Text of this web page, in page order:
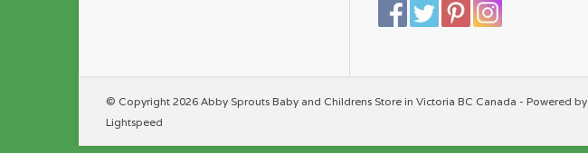
© Copyright 2026 Abby Sprouts Baby and Childrens Store in Victoria BC Canada - Powered by
Lightspeed